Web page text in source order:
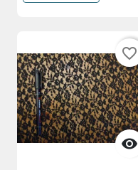

favorite_border